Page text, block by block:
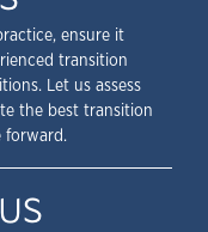
ensure it
transition
Let us assess
the best transition
forward.